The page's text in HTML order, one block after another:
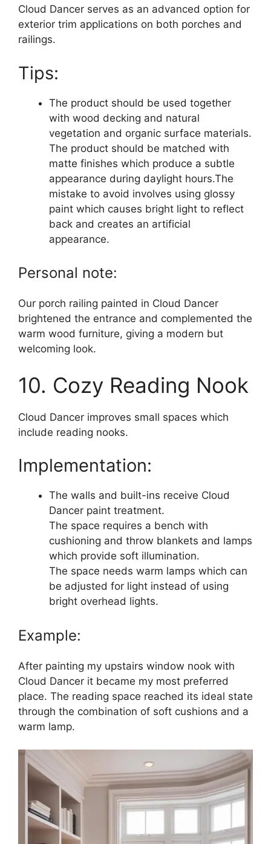
Cloud Dancer serves as an advanced option for
exterior trim applications on both porches and
railings.
Tips:
The product should be used together
with wood decking and natural
vegetation and organic surface materials.
The product should be matched with
matte finishes which produce a subtle
appearance during daylight hours.The
mistake to avoid involves using glossy
paint which causes bright light to reflect
back and creates an artificial
appearance.
Personal note:
Our porch railing painted in Cloud Dancer
brightened the entrance and complemented the
warm wood furniture, giving a modern but
welcoming look.
10. Cozy Reading Nook
Cloud Dancer improves small spaces which
include reading nooks.
Implementation:
The walls and built-ins receive Cloud
Dancer paint treatment.
The space requires a bench with
cushioning and throw blankets and lamps
which provide soft illumination.
The space needs warm lamps which can
be adjusted for light instead of using
bright overhead lights.
Example:
After painting my upstairs window nook with
Cloud Dancer it became my most preferred
place. The reading space reached its ideal state
through the combination of soft cushions and a
warm lamp.